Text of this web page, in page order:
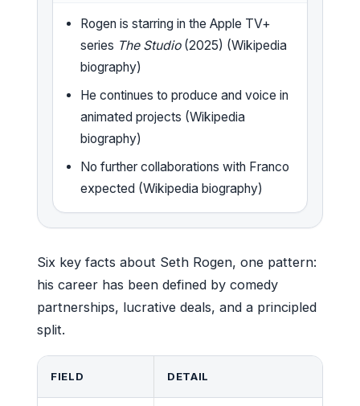
Rogen is starring in the Apple TV+
series The Studio(2025) (Wikipedia
biography)
He continues to produce and voice in
animated projects (Wikipedia
biography)
No further collaborations with Franco
expected (Wikipedia biography)
Six key facts about Seth Rogen, one pattern:
his career has been defined by comedy
partnerships, lucrative deals, and a principled
split.
FIELD DETAIL